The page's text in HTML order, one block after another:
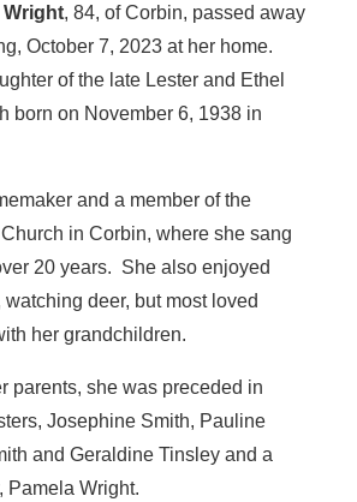
Wright, 84, of Corbin, passed away
October 7, 2023 at her home.
of the late Lester and Ethel
born on November 6, 1938 in
and a member of the
in Corbin, where she sang
20 years. She also enjoyed
deer, but most loved
her grandchildren.
parents, she was preceded in
Josephine Smith, Pauline
and Geraldine Tinsley and a
Pamela Wright.